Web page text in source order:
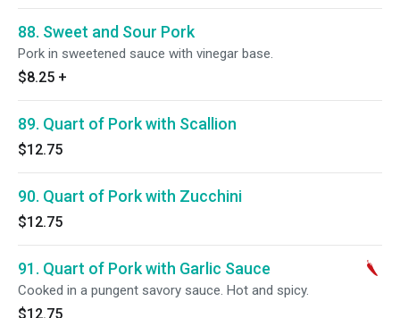
88. Sweet and Sour Pork
Pork in sweetened sauce with vinegar base.
$8.25 +
89. Quart of Pork with Scallion
$12.75
90. Quart of Pork with Zucchini
$12.75
91. Quart of Pork with Garlic Sauce
Cooked in a pungent savory sauce. Hot and spicy.
$12.75